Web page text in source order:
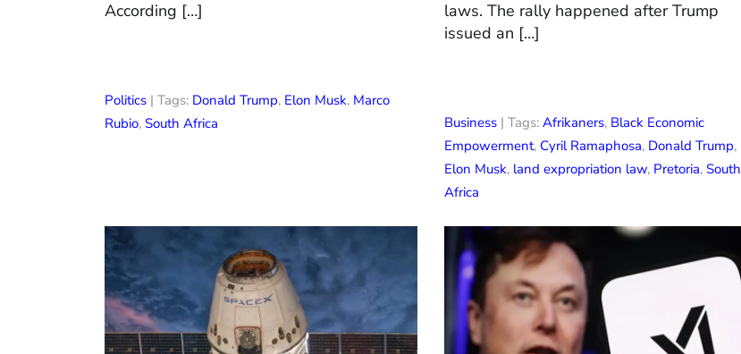
According […]
Politics | Tags: Donald Trump, Elon Musk, Marco
Rubio, South Africa
laws. The rally happened after Trump
issued an […]
Business | Tags: Afrikaners, Black Economic
Empowerment, Cyril Ramaphosa, Donald Trump,
Elon Musk, land expropriation law, Pretoria, South
Africa